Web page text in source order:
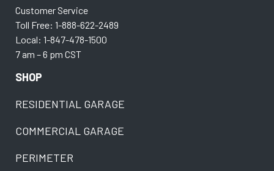
Customer Service
Toll Free: 1-888-622-2489
Local: 1-847-478-1500
7 am – 6 pm CST
SHOP
RESIDENTIAL GARAGE
COMMERCIAL GARAGE
PERIMETER